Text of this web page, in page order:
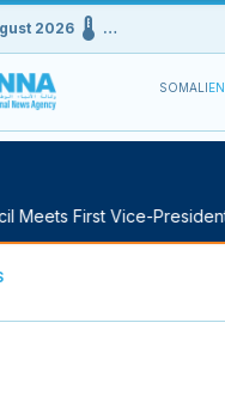
2026device_thermostat …
SOMALI
First Vice-President